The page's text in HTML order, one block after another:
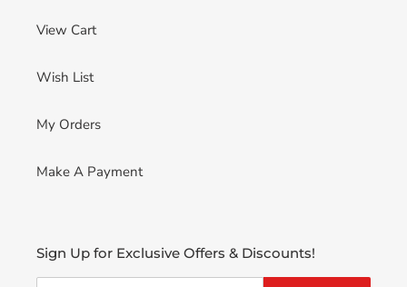
View Cart
Wish List
My Orders
Make A Payment
Sign Up for Exclusive Offers & Discounts!